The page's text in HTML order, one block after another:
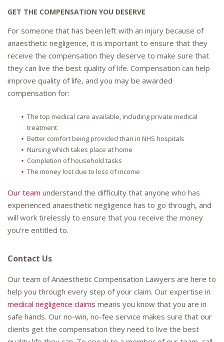
GET THE COMPENSATION YOU DESERVE
For someone that has been left with an injury because of
anaesthetic negligence, it is important to ensure that they
receive the compensation they deserve to make sure that
they can live the best quality of life. Compensation can help
improve quality of life, and you may be awarded
compensation for:
The top medical care available, including private medical
treatment
Better comfort being provided than in NHS hospitals
Nursing which takes place at home
Completion of household tasks
The money lost due to loss of income
Our team understand the difficulty that anyone who has
experienced anaesthetic negligence has to go through, and
will work tirelessly to ensure that you receive the money
you’re entitled to.
Contact Us
Our team of Anaesthetic Compensation Lawyers are here to
help you through every step of your claim. Our expertise in
medical negligence claims means you know that you are in
safe hands. Our no-win, no-fee service makes sure that our
clients get the compensation they need to live the best